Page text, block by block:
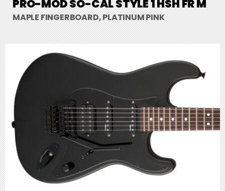
PRO-MOD SO-CAL STYLE 1 HSH FR M
MAPLE FINGERBOARD, PLATINUM PINK